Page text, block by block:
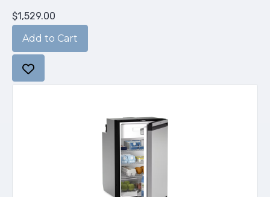
$1,529.00